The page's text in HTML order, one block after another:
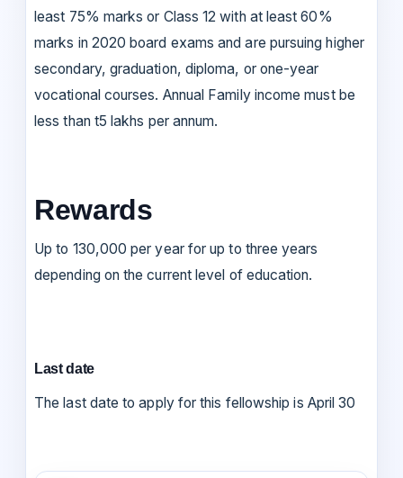
least 75% marks or Class 12 with at least 60%
marks in 2020 board exams and are pursuing higher
secondary, graduation, diploma, or one-year
vocational courses. Annual Family income must be
less than t5 lakhs per annum.
Rewards
Up to 130,000 per year for up to three years
depending on the current level of education.
Last date
The last date to apply for this fellowship is April 30